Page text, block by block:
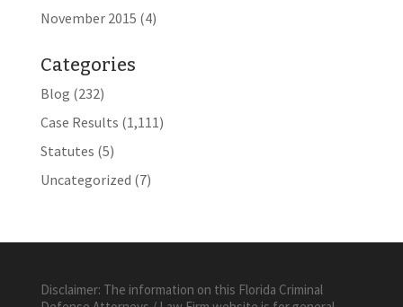
November 2015 (4)
Categories
Blog (232)
Case Results (1,111)
Statutes (5)
Uncategorized (7)
Disclaimer: The information on this Florida Criminal